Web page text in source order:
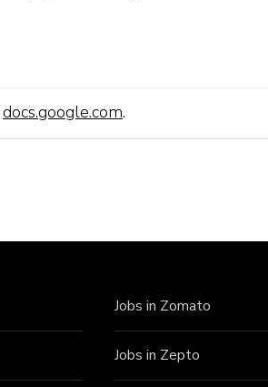
docs.google.com.
Jobs in Zomato
Jobs in Zepto